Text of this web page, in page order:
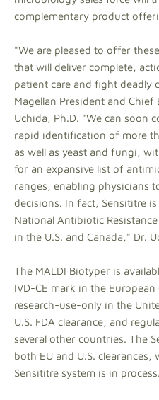
complementary product
"We are pleased to offer
that will deliver complete,
patient care and fight deadly
Magellan President and
Uchida, Ph.D. "We can soon
rapid identification of more
as well as yeast and fungi,
for an expansive list of
ranges, enabling physicians
decisions. In fact, Sensititre
National Antibiotic
in the U.S. and Canada," Dr.
The MALDI Biotyper is
IVD-CE mark in the
research-use-only in the
U.S. FDA clearance, and
several other countries. The
both EU and U.S.
Sensititre system is in process.